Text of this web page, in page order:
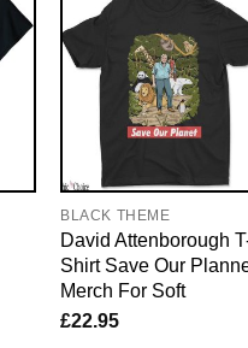
BLACK THEME
David Attenborough
Shirt Save Our
Merch For Soft
£22.95